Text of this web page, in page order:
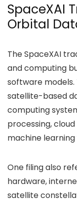
SpaceXAI
Orbital
The SpaceXAI
and computing
software models.
satellite-based
computing
processing,
machine learning
One filing also
hardware,
satellite